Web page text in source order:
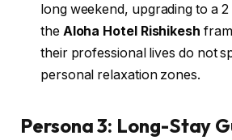
long weekend, upgrading to a 2
the Aloha Hotel Rishikesh
their professional lives do not
personal relaxation zones.
Persona 3: Long-Stay